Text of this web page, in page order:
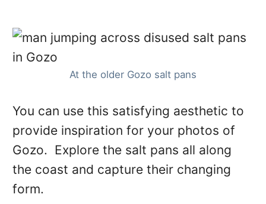
At the older Gozo salt pans
You can use this satisfying aesthetic to
provide inspiration for your photos of
Gozo. Explore the salt pans all along
the coast and capture their changing
form.